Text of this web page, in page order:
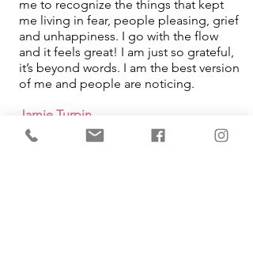
me to recognize the things that kept
me living in fear, people pleasing, grief
and unhappiness. I go with the flow
and it feels great! I am just so grateful,
it’s beyond words. I am the best version
of me and people are noticing.
Jamie Turpin